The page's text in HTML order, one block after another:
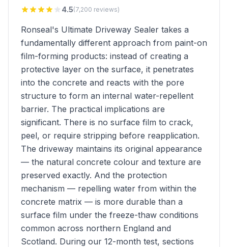
4.5(7,200 reviews)
Ronseal's Ultimate Driveway Sealer takes a
fundamentally different approach from paint-on
film-forming products: instead of creating a
protective layer on the surface, it penetrates
into the concrete and reacts with the pore
structure to form an internal water-repellent
barrier. The practical implications are
significant. There is no surface film to crack,
peel, or require stripping before reapplication.
The driveway maintains its original appearance
— the natural concrete colour and texture are
preserved exactly. And the protection
mechanism — repelling water from within the
concrete matrix — is more durable than a
surface film under the freeze-thaw conditions
common across northern England and
Scotland. During our 12-month test, sections